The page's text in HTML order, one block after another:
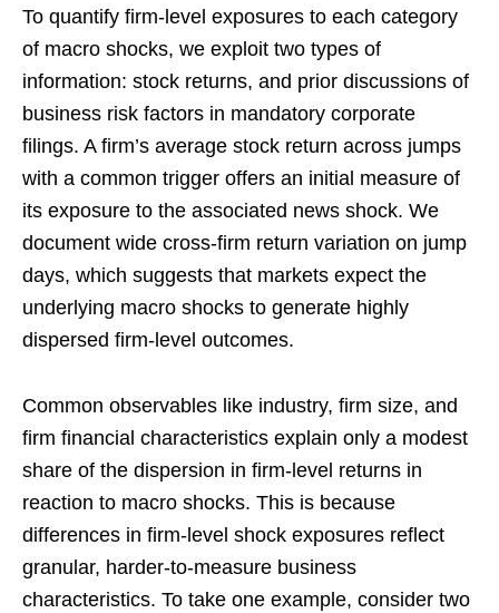
To quantify firm-level exposures to each category
of macro shocks, we exploit two types of
information: stock returns, and prior discussions of
business risk factors in mandatory corporate
filings. A firm’s average stock return across jumps
with a common trigger offers an initial measure of
its exposure to the associated news shock. We
document wide cross-firm return variation on jump
days, which suggests that markets expect the
underlying macro shocks to generate highly
dispersed firm-level outcomes.
Common observables like industry, firm size, and
firm financial characteristics explain only a modest
share of the dispersion in firm-level returns in
reaction to macro shocks. This is because
differences in firm-level shock exposures reflect
granular, harder-to-measure business
characteristics. To take one example, consider two